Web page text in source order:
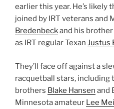
earlier this year. He’s likely
joined by IRT veterans and
Bredenbeckand his
as IRT regular Texan Justus
They’ll face off against a
racquetball stars, including
brothers Blake Hansen and
Minnesota amateur Lee